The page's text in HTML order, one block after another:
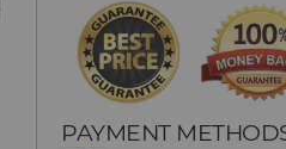
PAYMENT